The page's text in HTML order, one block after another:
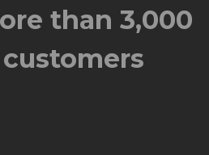
than 3,000